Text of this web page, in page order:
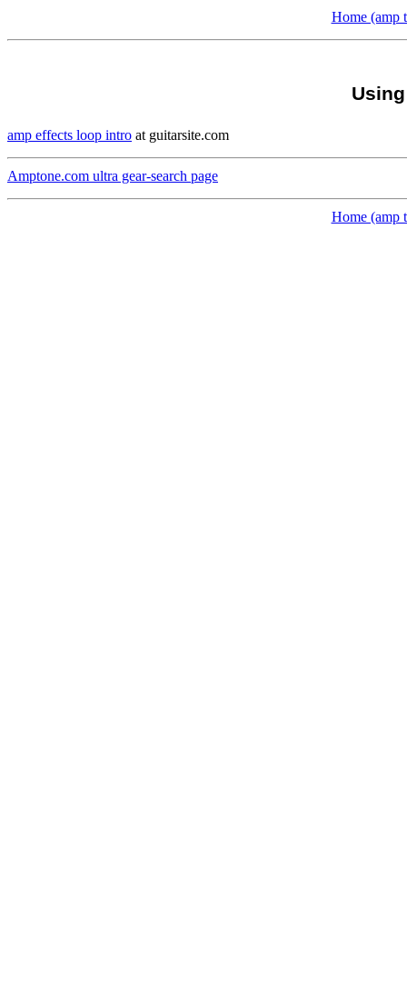
Home (amp
amp effects loop intro at guitarsite.com
Amptone.com ultra gear-search page
Home (amp